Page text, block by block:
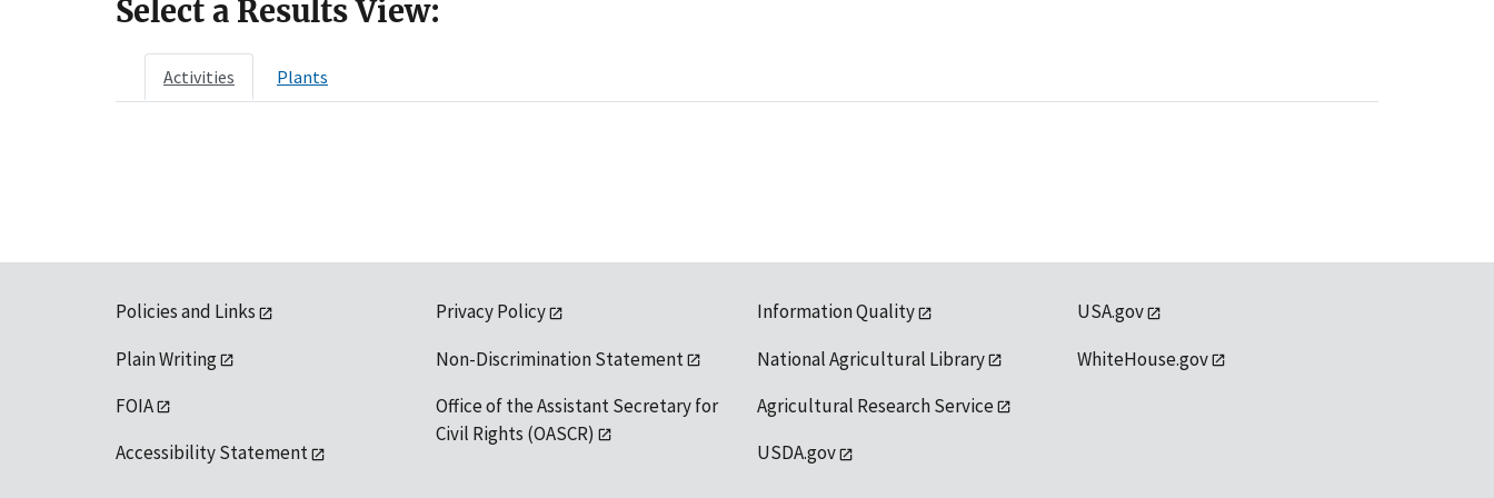
Select a Results View:
Activities Plants
Policies and Links
Plain Writing
FOIA
Accessibility Statement
Privacy Policy
Non-Discrimination Statement
Office of the Assistant Secretary for
Civil Rights (OASCR)
Information Quality
National Agricultural Library
Agricultural Research Service
USDA.gov
USA.gov
WhiteHouse.gov